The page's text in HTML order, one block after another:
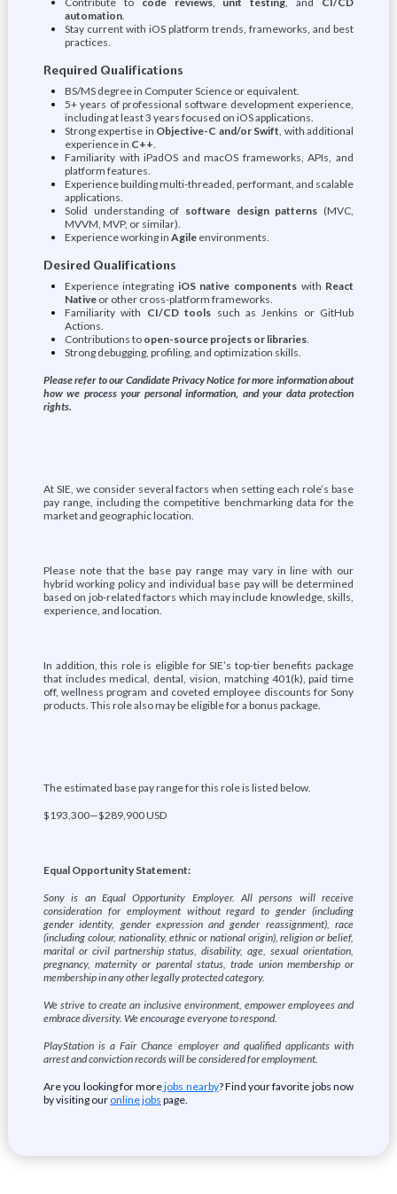
automation.
Stay current with iOS platform trends, frameworks, and best
practices.
Required Qualifications
BS/MS degree in Computer Science or equivalent.
5+ years of professional software development experience,
including at least 3 years focused on iOS applications.
Strong expertise in Objective-C and/or Swift, with additional
experience in C++.
Familiarity with iPadOS and macOS frameworks, APIs, and
platform features.
Experience building multi-threaded, performant, and scalable
applications.
Solid understanding of software design patterns (MVC,
MVVM, MVP, or similar).
Experience working in Agileenvironments.
Desired Qualifications
Experience integrating iOS native components with React
Nativeor other cross-platform frameworks.
Familiarity with CI/CD tools such as Jenkins or GitHub
Actions.
Contributions to open-source projects or libraries.
Strong debugging, profiling, and optimization skills.
Please refer to our Candidate Privacy Notice for more information about
how we process your personal information, and your data protection
rights.
At SIE, we consider several factors when setting each role’s base
pay range, including the competitive benchmarking data for the
market and geographic location.
Please note that the base pay range may vary in line with our
hybrid working policy and individual base pay will be determined
based on job-related factors which may include knowledge, skills,
experience, and location.
In addition, this role is eligible for SIE’s top-tier benefits package
that includes medical, dental, vision, matching 401(k), paid time
off, wellness program and coveted employee discounts for Sony
products. This role also may be eligible for a bonus package.
The estimated base pay range for this role is listed below.
$193,300—$289,900 USD
Equal Opportunity Statement:
Sony is an Equal Opportunity Employer. All persons will receive
consideration for employment without regard to gender (including
gender identity, gender expression and gender reassignment), race
(including colour, nationality, ethnic or national origin), religion or belief,
marital or civil partnership status, disability, age, sexual orientation,
pregnancy, maternity or parental status, trade union membership or
membership in any other legally protected category.
We strive to create an inclusive environment, empower employees and
embrace diversity. We encourage everyone to respond.
PlayStation is a Fair Chance employer and qualified applicants with
arrest and conviction records will be considered for employment.
Are you looking for morejobs nearby? Find your favorite jobs now
by visiting our online jobs page.